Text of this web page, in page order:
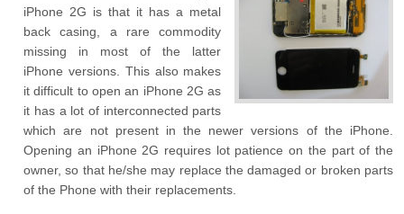
iPhone 2G is that it has a metal
back casing, a rare commodity
missing in most of the latter
iPhone versions. This also makes
it difficult to open an iPhone 2G as
it has a lot of interconnected parts
which are not present in the newer versions of the iPhone.
Opening an iPhone 2G requires lot patience on the part of the
owner, so that he/she may replace the damaged or broken parts
of the Phone with their replacements.